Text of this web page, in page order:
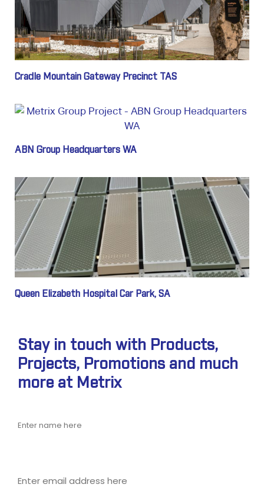
Cradle Mountain Gateway Precinct TAS
ABN Group Headquarters WA
Queen Elizabeth Hospital Car Park, SA
Stay in touch with Products,
Projects, Promotions and much
more at Metrix